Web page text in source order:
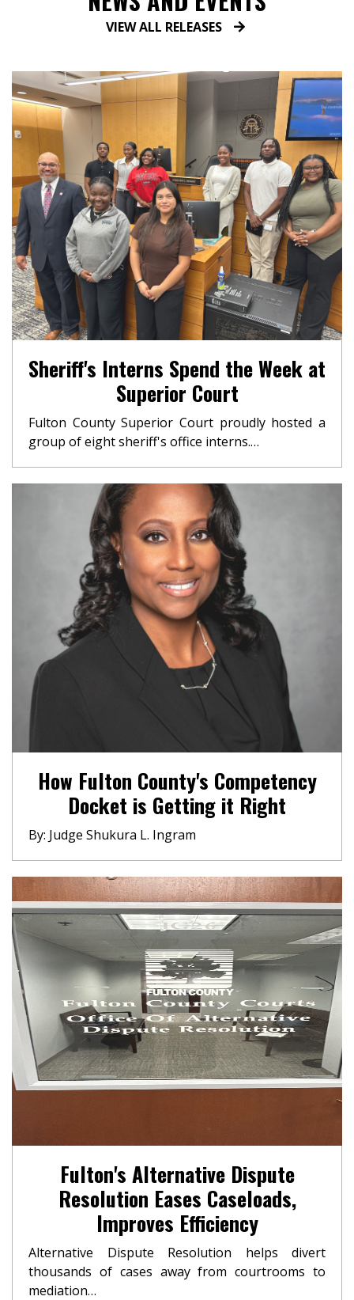
VIEW ALL RELEASES
Sheriff's Interns Spend the Week at
Superior Court
Fulton County Superior Court proudly hosted a
group of eight sheriff's office interns.…
How Fulton County's Competency
Docket is Getting it Right
By: Judge Shukura L. Ingram
Fulton's Alternative Dispute
Resolution Eases Caseloads,
Improves Efficiency
Alternative Dispute Resolution helps divert
thousands of cases away from courtrooms to
mediation…